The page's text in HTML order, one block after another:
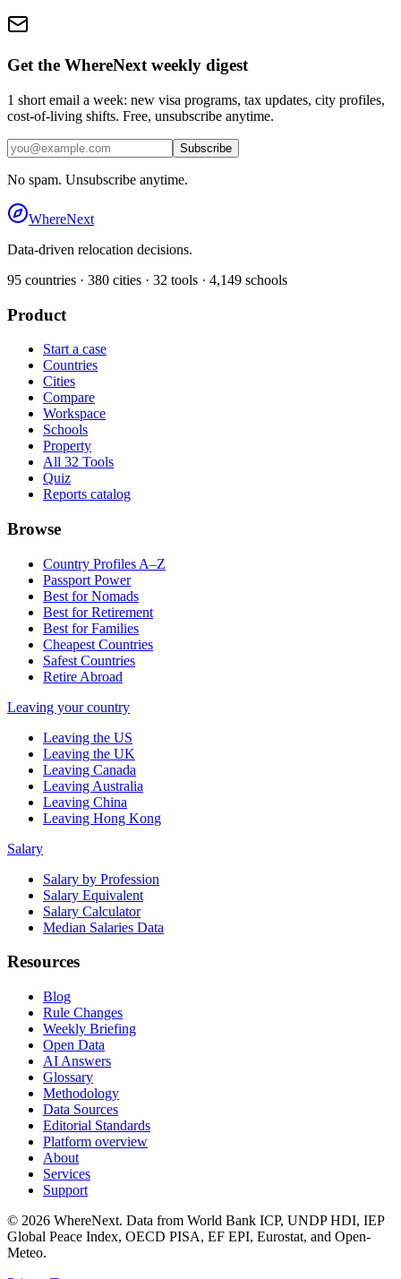
Get the WhereNext weekly digest
1 short email a week: new visa programs, tax updates, city profiles,
cost-of-living shifts. Free, unsubscribe anytime.
Subscribe
No spam. Unsubscribe anytime.
WhereNext
Data-driven relocation decisions.
95 countries · 380 cities · 32 tools · 4,149 schools
Product
Start a case
Countries
Cities
Compare
Workspace
Schools
Property
All 32 Tools
Quiz
Reports catalog
Browse
Country Profiles A–Z
Passport Power
Best for Nomads
Best for Retirement
Best for Families
Cheapest Countries
Safest Countries
Retire Abroad
Leaving your country
Leaving the US
Leaving the UK
Leaving Canada
Leaving Australia
Leaving China
Leaving Hong Kong
Salary
Salary by Profession
Salary Equivalent
Salary Calculator
Median Salaries Data
Resources
Blog
Rule Changes
Weekly Briefing
Open Data
AI Answers
Glossary
Methodology
Data Sources
Editorial Standards
Platform overview
About
Services
Support
© 2026 WhereNext. Data from World Bank ICP, UNDP HDI, IEP
Global Peace Index, OECD PISA, EF EPI, Eurostat, and Open-
Meteo.